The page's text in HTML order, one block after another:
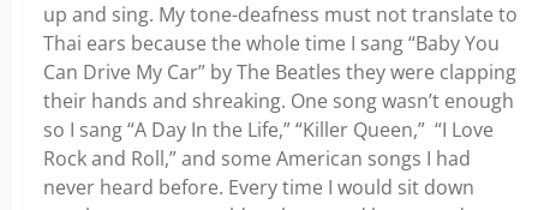
up and sing. My tone-deafness must not translate to
Thai ears because the whole time I sang “Baby You
Can Drive My Car” by The Beatles they were clapping
their hands and shreaking. One song wasn’t enough
so I sang “A Day In the Life,” “Killer Queen,” “I Love
Rock and Roll,” and some American songs I had
never heard before. Every time I would sit down